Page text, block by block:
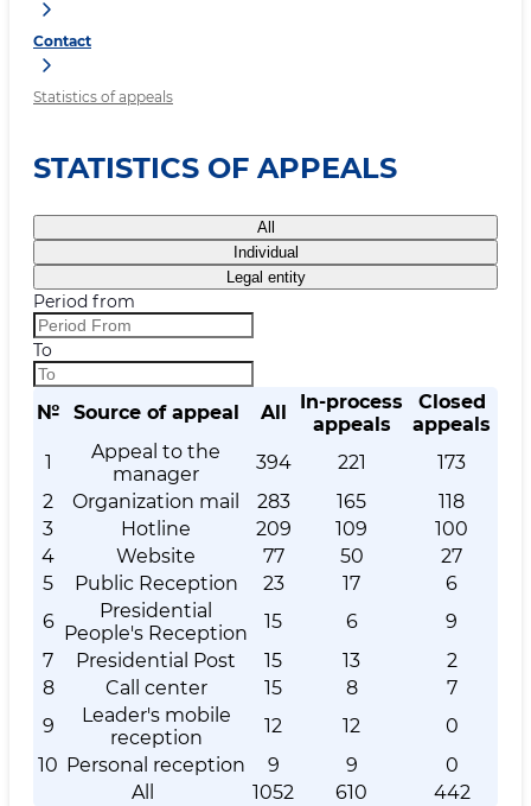
Contact
Statistics of appeals
STATISTICS OF APPEALS
All
Individual
Legal entity
Period from
To
№ Source of appeal All
In-process
appeals
Closed
appeals
1
Appeal to the
manager
394 221
173
2
Organization mail 283 165
118
3
Hotline 209 109
100
4
Website 77 50
27
5
Public Reception 23 17
6
6
Presidential
People's Reception
15 6
9
7
Presidential Post 15 13
2
8
Call center 15 8
7
9
Leader's mobile
reception
12 12
0
10 Personal reception 9 9
0
All
1052 610
442